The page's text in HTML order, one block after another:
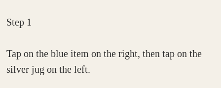
Step 1
Tap on the blue item on the right, then tap on the
silver jug on the left.